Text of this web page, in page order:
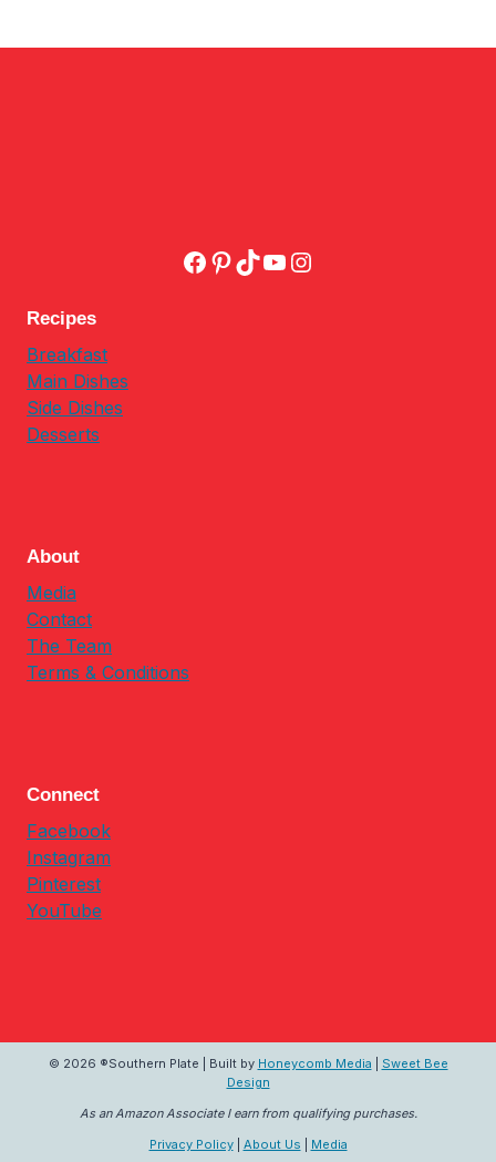
Facebook
Pinterest
TikTok
YouTube
Instagram
Recipes
Breakfast
Main Dishes
Side Dishes
Desserts
About
Media
Contact
The Team
Terms & Conditions
Connect
Facebook
Instagram
Pinterest
YouTube
© 2026 ®Southern Plate | Built by Honeycomb Media
Sweet Bee
Design
As an Amazon Associate I earn from qualifying purchases.
Privacy Policy| About Us Media